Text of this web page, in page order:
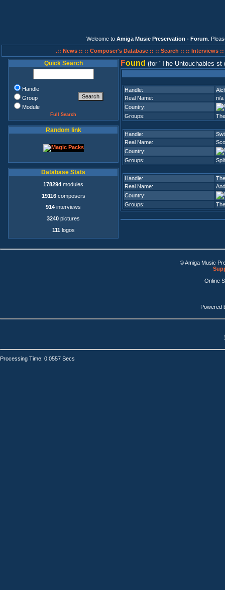
Welcome to Amiga Music Preservation - Forum .
.:: News :: :: Composer's Database :: :: Search :: :: Interviews ::
Quick Search
Handle
Group
Module
Full Search
Random link
Database Stats
178294 modules
19116composers
914 interviews
3240 pictures
111 logos
Found (for The Untouchables st
Handle:
Real Name:
n/a
Country:
Groups:
Handle:
Real Name:
Country:
Groups:
Handle:
Real Name:
Country:
Groups:
© Amiga Music
Online
Powered
Processing Time: 0.0557 Secs